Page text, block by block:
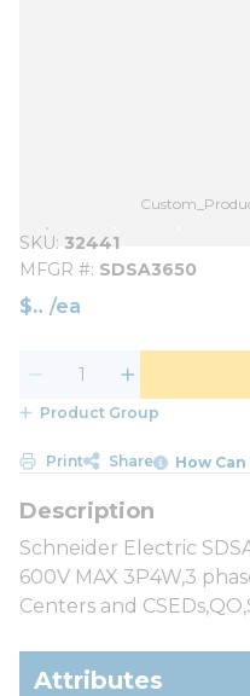
SKU 32441
MFGR # SDSA3650
$ /ea
Product Group
Print Share How
Schneider Electric
600V MAX 3P4W,3
Centers and
Attributes